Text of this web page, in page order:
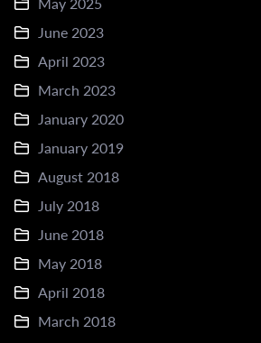
June 2023
April 2023
March 2023
January 2020
January 2019
August 2018
July 2018
June 2018
May 2018
April 2018
March 2018